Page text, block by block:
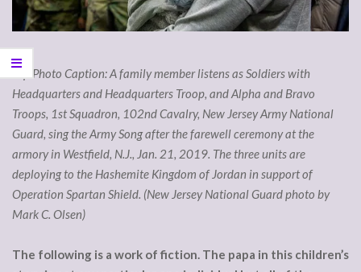
Top Photo Caption: A family member listens as Soldiers with
Headquarters and Headquarters Troop, and Alpha and Bravo
Troops, 1st Squadron, 102nd Cavalry, New Jersey Army National
Guard, sing the Army Song after the farewell ceremony at the
armory in Westfield, N.J., Jan. 21, 2019. The three units are
deploying to the Hashemite Kingdom of Jordan in support of
Operation Spartan Shield. (New Jersey National Guard photo by
Mark C. Olsen)
The following is a work of fiction. The papa in this children’s